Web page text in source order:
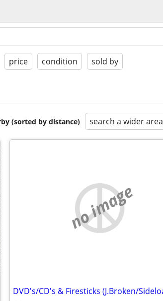
price condition sold by
(sorted by distance) search a wider area
no image